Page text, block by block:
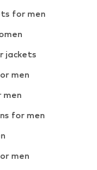
for men
jackets
men
men
for men
men